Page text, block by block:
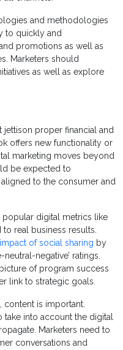
and methodologies
to quickly and
promotions as well as
Marketers should
as well as explore
jettison proper financial and
offers new functionality or
marketing moves beyond
be expected to
to the consumer and
popular digital metrics like
real business results.
of social sharing by
negative’ ratings.
of program success
link to strategic goals.
content is important.
take into account the digital
Marketers need to
conversations and